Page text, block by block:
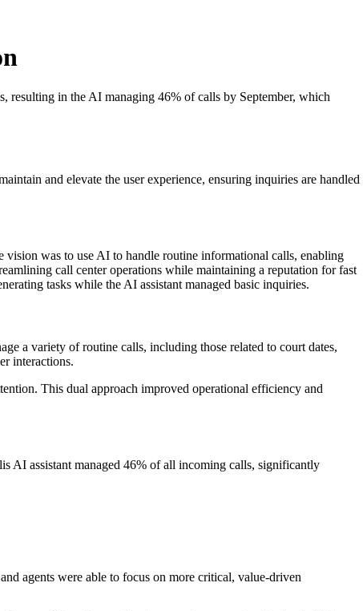
resulting in the AI managing 46% of calls by September, which
and elevate the user experience, ensuring inquiries are handled
was to use AI to handle routine informational calls, enabling
call center operations while maintaining a reputation for fast
tasks while the AI assistant managed basic inquiries.
a variety of routine calls, including those related to court dates,
interactions.
This dual approach improved operational efficiency and
AI assistant managed 46% of all incoming calls, significantly
agents were able to focus on more critical, value-driven